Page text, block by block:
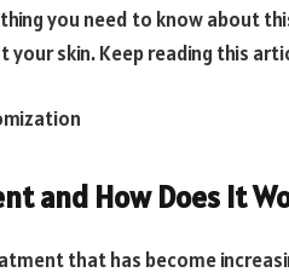
you need to know about
skin. Keep reading this
and How Does It
that has become